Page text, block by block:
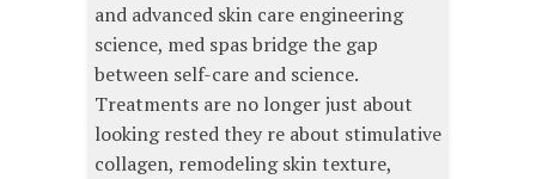
and advanced skin care engineering
science, med spas bridge the gap
between self-care and science.
Treatments are no longer just about
looking rested they re about stimulative
collagen, remodeling skin texture,